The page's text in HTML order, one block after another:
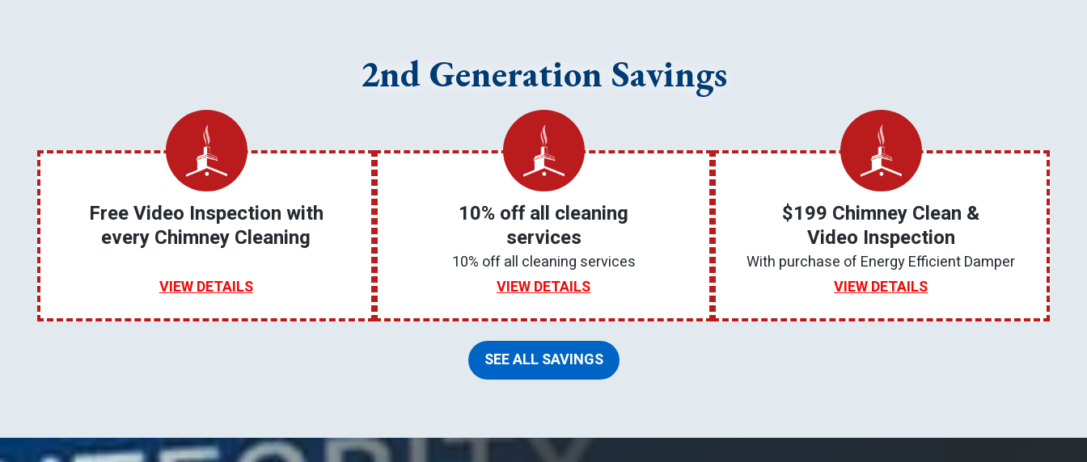
2nd Generation Savings
Free Video Inspection with
every Chimney Cleaning
VIEW DETAILS
10% off all cleaning
services
10% off all cleaning services
VIEW DETAILS
$199 Chimney Clean &
Video Inspection
With purchase of Energy Efficient Damper
VIEW DETAILS
SEE ALL SAVINGS